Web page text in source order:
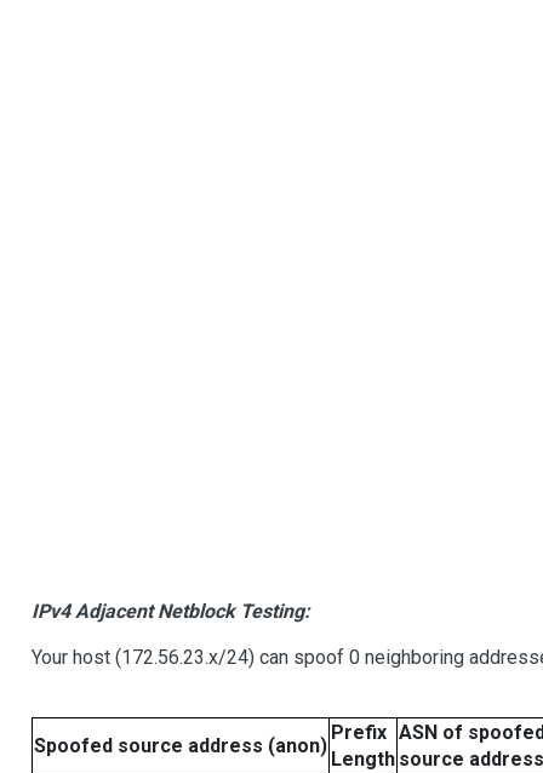
IPv4 Adjacent Netblock Testing:
Your host (172.56.23.x/24) can spoof 0 neighboring
Spoofed source address (anon)
Prefix
Length
ASN of
source address